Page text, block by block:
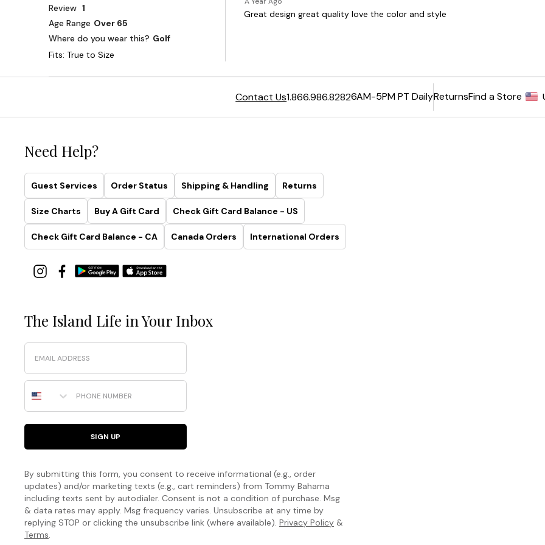
Contact Us1.866.986.82826AM-5PM PT DailyReturnsFind a Store
Need Help?
Guest Services Order Status Shipping & Handling Returns
Size Charts Buy A Gift Card Check Gift Card Balance - US
Check Gift Card Balance - CA Canada Orders International Orders
The Island Life in Your Inbox
Email
Phone Number
SIGN UP
By submitting this form, you consent to receive informational (e.g., order
updates) and/or marketing texts (e.g., cart reminders) from Tommy Bahama
including texts sent by autodialer. Consent is not a condition of purchase. Msg
& data rates may apply. Msg frequency varies. Unsubscribe at any time by
replying STOP or clicking the unsubscribe link (where available). Privacy Policy &
Terms